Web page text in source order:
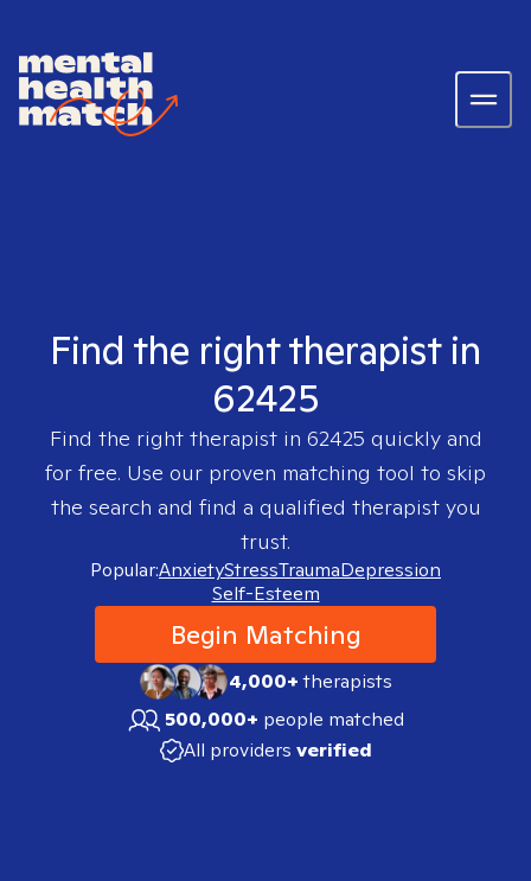
Find the right therapist in
62425
Find the right therapist in 62425 quickly and
for free. Use our proven matching tool to skip
the search and find a qualified therapist you
trust.
Popular:AnxietyStressTraumaDepression
Self-Esteem
Begin Matching
4,000+therapists
500,000+ people matched
All providers verified